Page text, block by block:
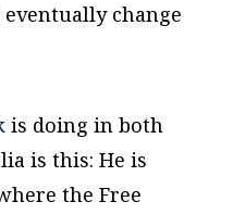
change
is doing in both
is this: He is
the Free